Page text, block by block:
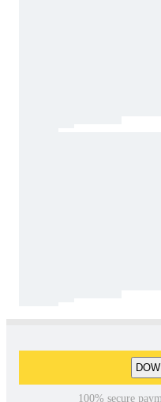
100% secure